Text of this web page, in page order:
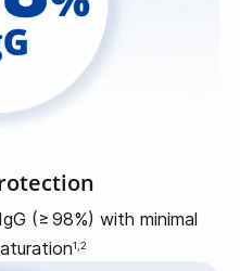
(≥ 98%) with minimal
1,2